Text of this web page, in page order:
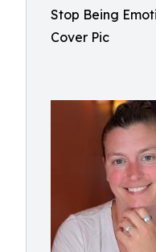
Stop Being
Cover Pic